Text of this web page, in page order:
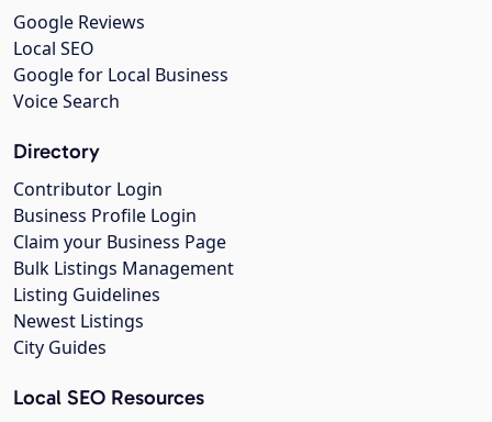
Google Reviews
Local SEO
Google for Local Business
Voice Search
Directory
Contributor Login
Business Profile Login
Claim your Business Page
Bulk Listings Management
Listing Guidelines
Newest Listings
City Guides
Local SEO Resources